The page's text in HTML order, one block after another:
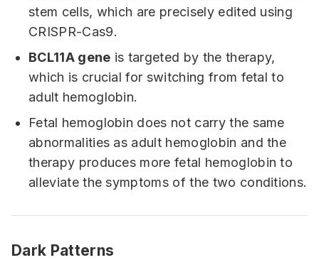
stem cells, which are precisely edited using
CRISPR-Cas9.
BCL11A gene is targeted by the therapy,
which is crucial for switching from fetal to
adult hemoglobin.
Fetal hemoglobin does not carry the same
abnormalities as adult hemoglobin and the
therapy produces more fetal hemoglobin to
alleviate the symptoms of the two conditions.
Dark Patterns